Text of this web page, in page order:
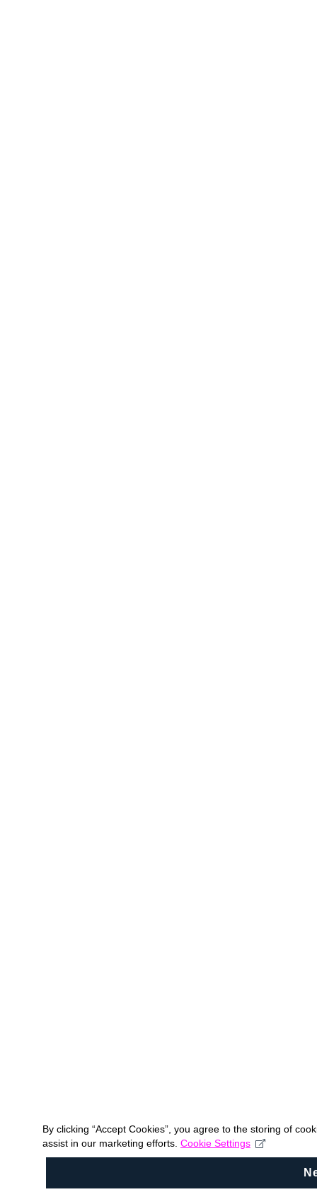
By clicking “Accept Cookies”, you agree to the storing of
assist in our marketing efforts. Cookie Settings